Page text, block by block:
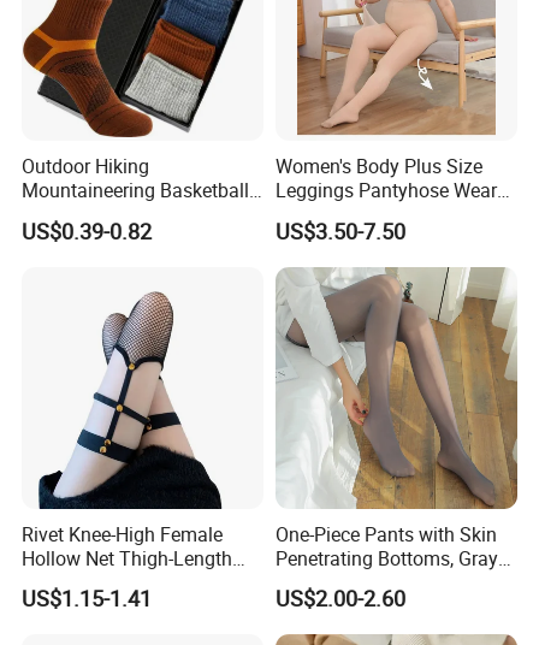
Outdoor Hiking
Mountaineering Basketball
Sports Breathable Socks
US$0.39-0.82
Women's Body Plus Size
Leggings Pantyhose Wear
Winter Plus Velvet Large
Size Silk Stockings Flesh
Color Warm Bare Leg
Artifact
US$3.50-7.50
Rivet Knee-High Female
Hollow Net Thigh-Length
Stockings Sexy Silk Garter
Pantyhose
US$1.15-1.41
One-Piece Pants with Skin
Penetrating Bottoms, Gray
Slimming and Versatile
Flesh Penetrating
Pantyhose
US$2.00-2.60